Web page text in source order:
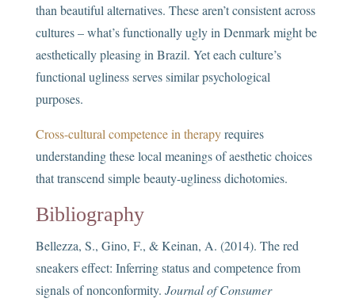
than beautiful alternatives. These aren’t consistent across
cultures – what’s functionally ugly in Denmark might be
aesthetically pleasing in Brazil. Yet each culture’s
functional ugliness serves similar psychological
purposes.
Cross-cultural competence in therapyrequires
understanding these local meanings of aesthetic choices
that transcend simple beauty-ugliness dichotomies.
Bibliography
Bellezza, S., Gino, F., & Keinan, A. (2014). The red
sneakers effect: Inferring status and competence from
signals of nonconformity. Journal of Consumer